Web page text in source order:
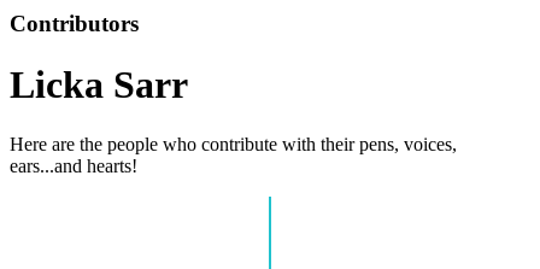
Contributors
Licka Sarr
Here are the people who contribute with their pens, voices,
ears...and hearts!